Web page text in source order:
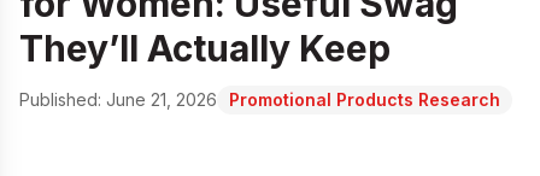
They’ll Actually Keep
Published: June 21, 2026 Promotional Products Research